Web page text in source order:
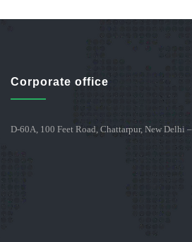
Corporate office
D-60A, 100 Feet Road, Chattarpur, New Delhi